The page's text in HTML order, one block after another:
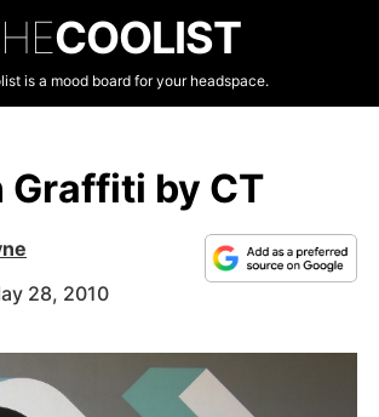
COOLIST
is a mood board for your headspace.
Graffiti by CT
28, 2010